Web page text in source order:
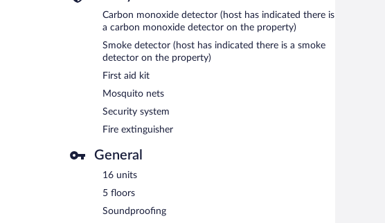
Carbon monoxide detector (host has indicated there is
a carbon monoxide detector on the property)
Smoke detector (host has indicated there is a smoke
detector on the property)
First aid kit
Mosquito nets
Security system
Fire extinguisher
General
16 units
5 floors
Soundproofing